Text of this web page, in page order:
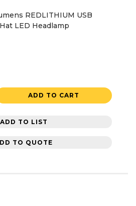
REDLITHIUM USB
LED Headlamp
ADD TO CART
ADD TO LIST
TO QUOTE